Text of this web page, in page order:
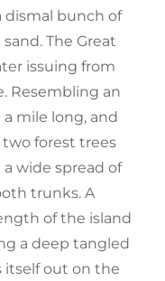
dismal bunch of
The Great
issuing from
Resembling an
mile long, and
two forest trees
wide spread of
trunks. A
of the island
a deep tangled
itself out on the